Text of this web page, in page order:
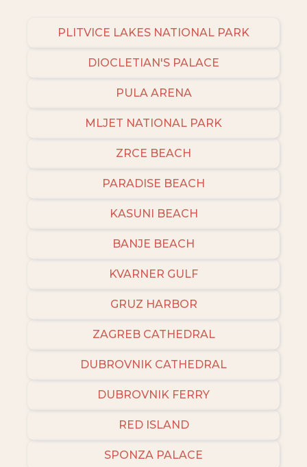
PLITVICE LAKES NATIONAL PARK
DIOCLETIAN'S PALACE
PULA ARENA
MLJET NATIONAL PARK
ZRCE BEACH
PARADISE BEACH
KASUNI BEACH
BANJE BEACH
KVARNER GULF
GRUZ HARBOR
ZAGREB CATHEDRAL
DUBROVNIK CATHEDRAL
DUBROVNIK FERRY
RED ISLAND
SPONZA PALACE